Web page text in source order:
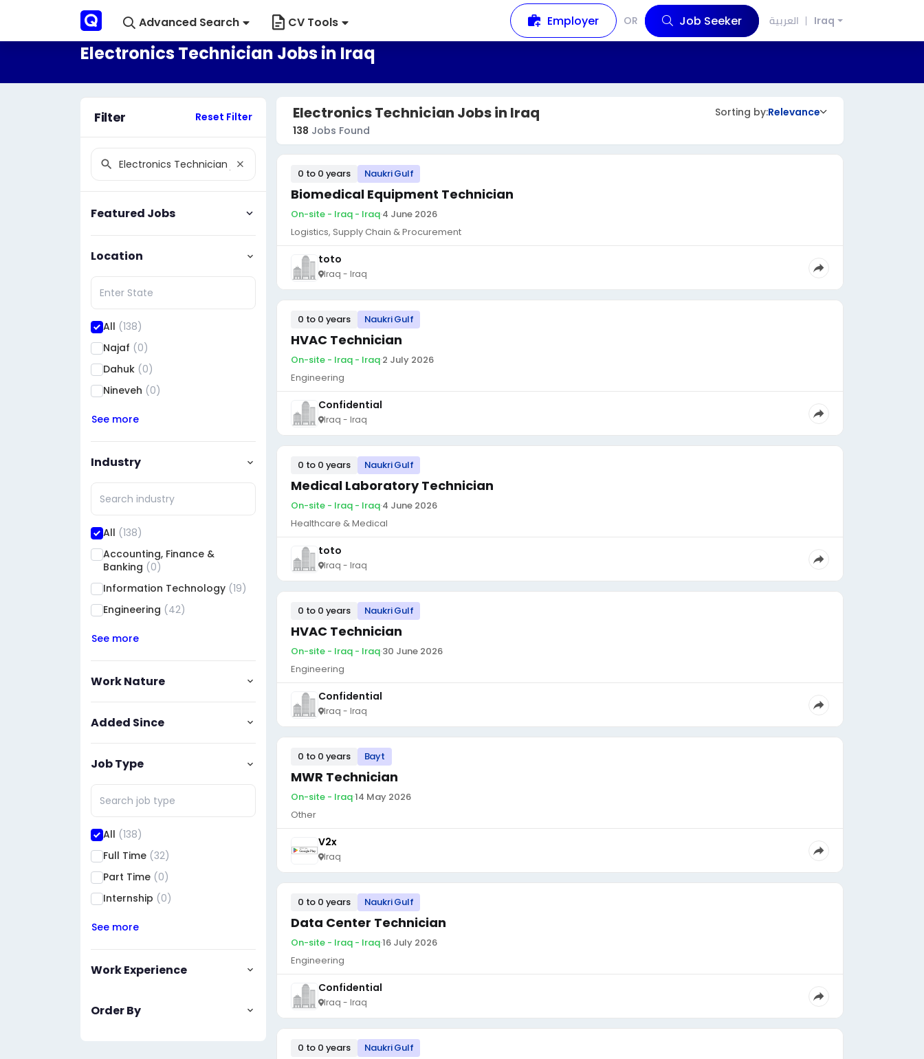
Advanced Search CV Tools Employer OR Job Seeker العربية Iraq
Electronics Technician Jobs in Iraq
Filter Reset Filter
Featured Jobs
Location
All (138)
Najaf (0)
Dahuk (0)
Nineveh (0)
See more
Industry
All (138)
Accounting, Finance &
Banking (0)
Information Technology (19)
Engineering (42)
See more
Work Nature
Added Since
Job Type
All (138)
Full Time (32)
Part Time (0)
Internship (0)
See more
Work Experience
Order By
Electronics Technician Jobs in Iraq
138 Jobs Found
Sorting by:Relevance
0 to 0 years Naukri Gulf
Biomedical Equipment Technician
On-site - Iraq - Iraq·4 June 2026
Logistics, Supply Chain & Procurement
toto
Iraq - Iraq
0 to 0 years Naukri Gulf
HVAC Technician
On-site - Iraq - Iraq·2 July 2026
Engineering
Confidential
Iraq - Iraq
0 to 0 years Naukri Gulf
Medical Laboratory Technician
On-site - Iraq - Iraq·4 June 2026
Healthcare & Medical
toto
Iraq - Iraq
0 to 0 years Naukri Gulf
HVAC Technician
On-site - Iraq - Iraq·30 June 2026
Engineering
Confidential
Iraq - Iraq
0 to 0 years Bayt
MWR Technician
On-site - Iraq·14 May 2026
Other
V2x
Iraq
0 to 0 years Naukri Gulf
Data Center Technician
On-site - Iraq - Iraq·16 July 2026
Engineering
Confidential
Iraq - Iraq
0 to 0 years Naukri Gulf